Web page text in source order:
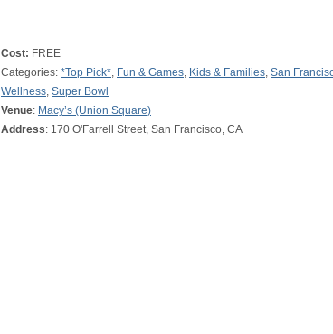
Cost: FREE
Categories: *Top Pick*, Fun & Games, Kids & Families, San
Wellness, Super Bowl
Venue: Macy’s (Union Square)
Address: 170 O'Farrell Street, San Francisco, CA